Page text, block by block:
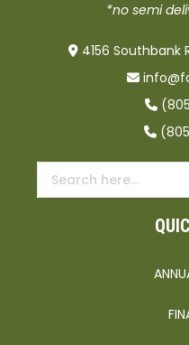
*no semi
4156 Southbank